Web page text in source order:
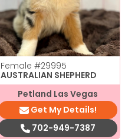
Female #29995
AUSTRALIAN SHEPHERD
Petland Las Vegas
Get My Details!
702-949-7387